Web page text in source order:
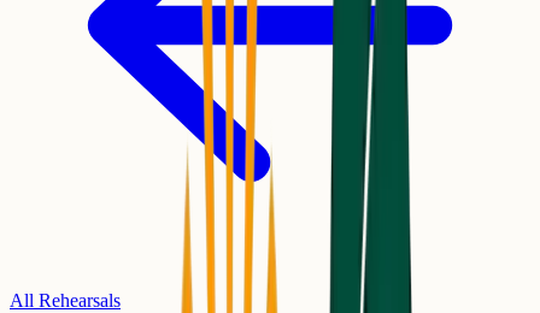
All Rehearsals